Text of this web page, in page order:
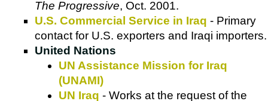
The Progressive, Oct. 2001.
U.S. Commercial Service in Iraq - Primary
contact for U.S. exporters and Iraqi importers.
United Nations
UN Assistance Mission for Iraq
(UNAMI)
UN Iraq - Works at the request of the